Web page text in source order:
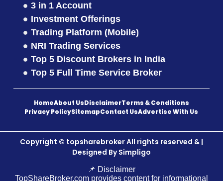
3 in 1 Account
Investment Offerings
Trading Platform (Mobile)
NRI Trading Services
Top 5 Discount Brokers in India
Top 5 Full Time Service Broker
HomeAbout UsDisclaimerTerms & Conditions
Privacy PolicySitemapContact UsAdvertise With Us
Copyright © topsharebroker All rights reserved & |
Designed BySimpligo
📌 Disclaimer
TopShareBroker.com provides content for informational